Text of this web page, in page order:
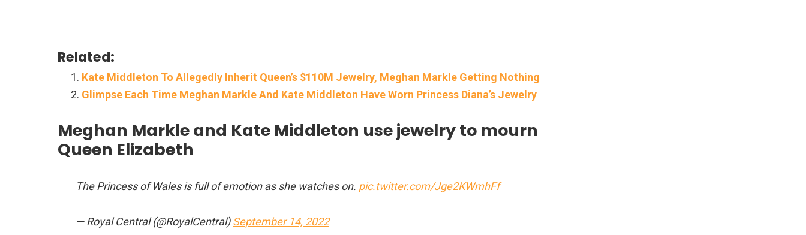
Related:
Kate Middleton To Allegedly Inherit Queen’s $110M Jewelry, Meghan Markle Getting Nothing
Glimpse Each Time Meghan Markle And Kate Middleton Have Worn Princess Diana’s Jewelry
Meghan Markle and Kate Middleton use jewelry to mourn
Queen Elizabeth
The Princess of Wales is full of emotion as she watches on. pic.twitter.com/Jge2KWmhFf
— Royal Central (@RoyalCentral)September 14, 2022